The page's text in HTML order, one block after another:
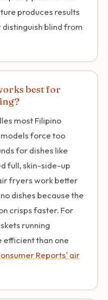
produces results
blind from
best for
most Filipino
force too
for dishes like
full, skin-side-up
fryers work better
dishes because the
crisps faster. For
running
efficient than one
Reports' air